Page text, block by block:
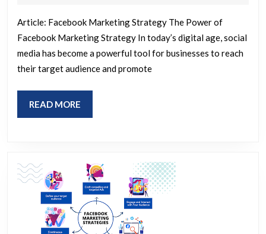
Facebook
Marketing
Strategy:
Guide
to
Article: Facebook Marketing Strategy The Power of
Facebook Marketing Strategy In today’s digital age, social
media has become a powerful tool for businesses to reach
their target audience and promote
READ MORE
MORE